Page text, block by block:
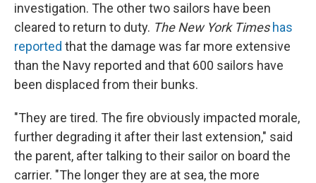
investigation. The other two sailors have been
cleared to return to duty. The New York Times has
reported that the damage was far more extensive
than the Navy reported and that 600 sailors have
been displaced from their bunks.
"They are tired. The fire obviously impacted morale,
further degrading it after their last extension," said
the parent, after talking to their sailor on board the
carrier. "The longer they are at sea, the more